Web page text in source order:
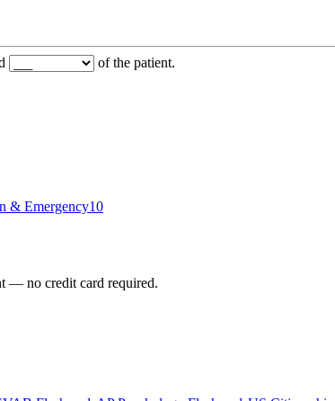
of the patient.
& Emergency10
— no credit card required.